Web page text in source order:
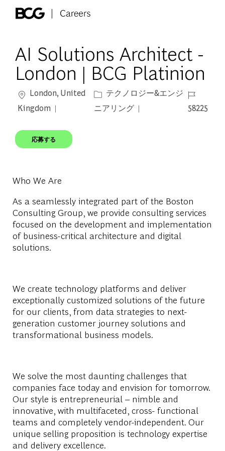
AI Solutions Architect -
London | BCG Platinion
場所London, United
Kingdom
カテゴリー
テクノロジー&エンジ
ニアリング
ジョブ ID
58225
応募する
Who We Are
As a seamlessly integrated part of the Boston
Consulting Group, we provide consulting services
focused on the development and implementation
of business-critical architecture and digital
solutions.
We create technology platforms and deliver
exceptionally customized solutions of the future
for our clients, from data strategies to next-
generation customer journey solutions and
transformational business models.
We solve the most daunting challenges that
companies face today and envision for tomorrow.
Our style is entrepreneurial – nimble and
innovative, with multifaceted, cross- functional
teams and completely vendor-independent. Our
unique selling proposition is technology expertise
and delivery excellence.